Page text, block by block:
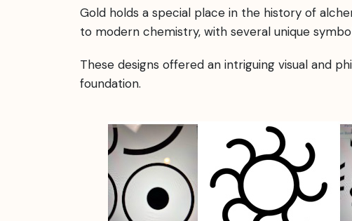
Gold holds a special place in the history of
to modern chemistry, with several unique
These designs offered an intriguing visual and
foundation.